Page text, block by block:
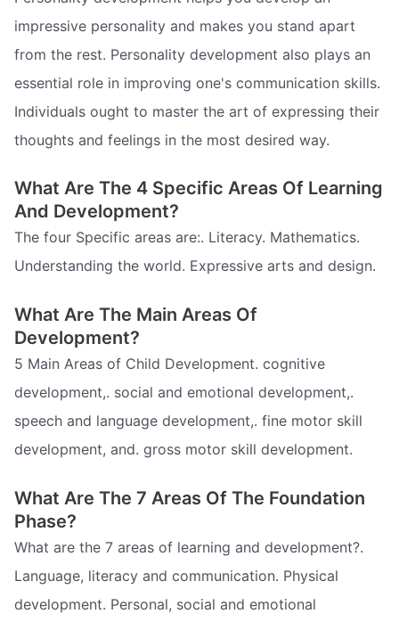
impressive personality and makes you stand apart
from the rest. Personality development also plays an
essential role in improving one's communication skills.
Individuals ought to master the art of expressing their
thoughts and feelings in the most desired way.
What Are The 4 Specific Areas Of Learning
And Development?
The four Specific areas are:. Literacy. Mathematics.
Understanding the world. Expressive arts and design.
What Are The Main Areas Of
Development?
5 Main Areas of Child Development. cognitive
development,. social and emotional development,.
speech and language development,. fine motor skill
development, and. gross motor skill development.
What Are The 7 Areas Of The Foundation
Phase?
What are the 7 areas of learning and development?.
Language, literacy and communication. Physical
development. Personal, social and emotional